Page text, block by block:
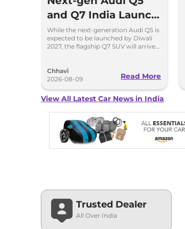
and Q7 India Launch
in 2027
While the next-generation Audi Q5 is
expected to be launched by Diwali
2027, the flagship Q7 SUV will arrive
Chhavi
2026-08-09
Read More
View All Latest Car News in India
Trusted Dealer
All Over India